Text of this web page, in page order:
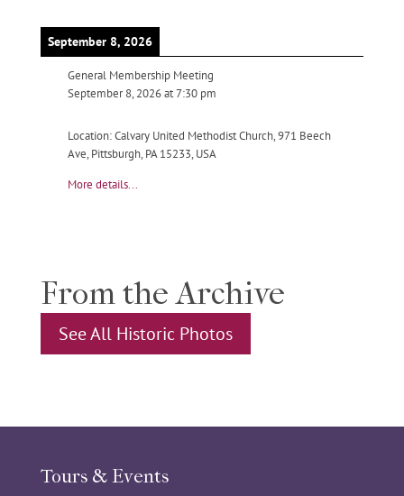
September 8, 2026
General Membership Meeting
September 8, 2026at7:30 pm
Location:Calvary United Methodist Church, 971 Beech
Ave, Pittsburgh, PA 15233, USA
More details...
From the Archive
See All Historic Photos
Tours & Events